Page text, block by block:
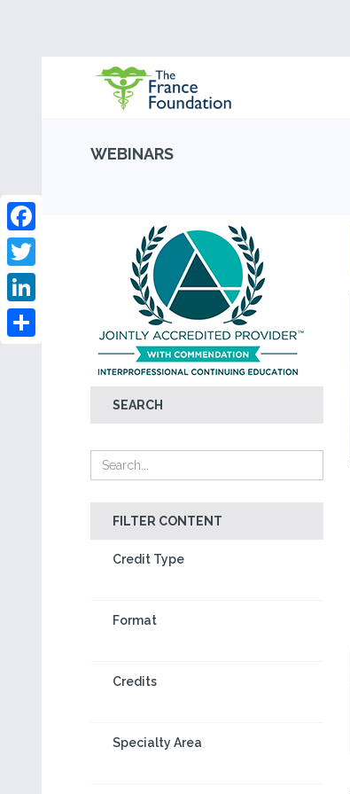
WEBINARS
SEARCH
FILTER CONTENT
Credit Type
Format
Credits
Specialty Area
Facebook
Twitter
LinkedIn